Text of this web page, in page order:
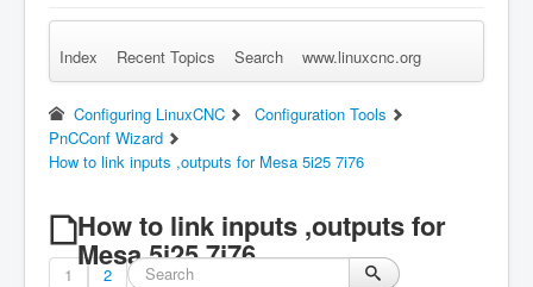
Remember Me Log in Forgot Login? Sign up
Index Recent Topics Search www.linuxcnc.org
Configuring LinuxCNC
Configuration Tools
PnCConf Wizard
How to link inputs ,outputs for Mesa 5i25 7i76
How to link inputs ,outputs for
Mesa 5i25 7i76
1 2